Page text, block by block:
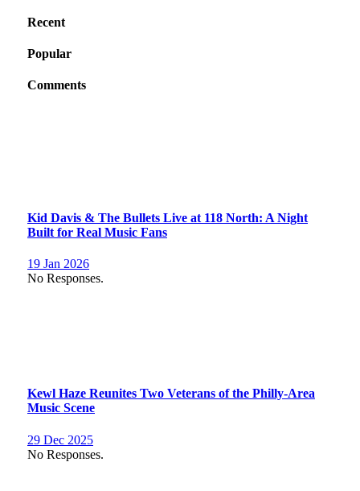
Recent
Popular
Comments
Kid Davis & The Bullets Live at 118 North: A Night
Built for Real Music Fans
19 Jan 2026
No Responses.
Kewl Haze Reunites Two Veterans of the Philly-Area
Music Scene
29 Dec 2025
No Responses.